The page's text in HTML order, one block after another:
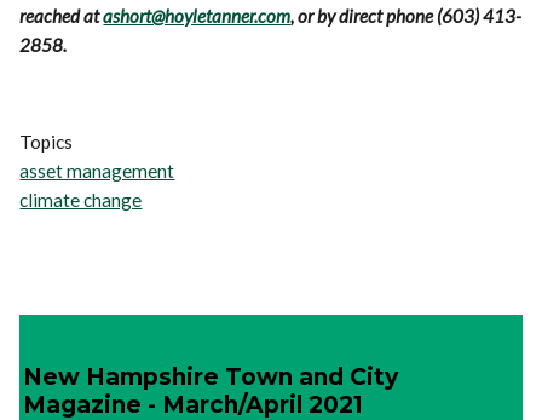
reached atashort@hoyletanner.com, or by direct phone (603) 413-
2858.
Topics
asset management
climate change
New Hampshire Town and City
Magazine - March/April 2021